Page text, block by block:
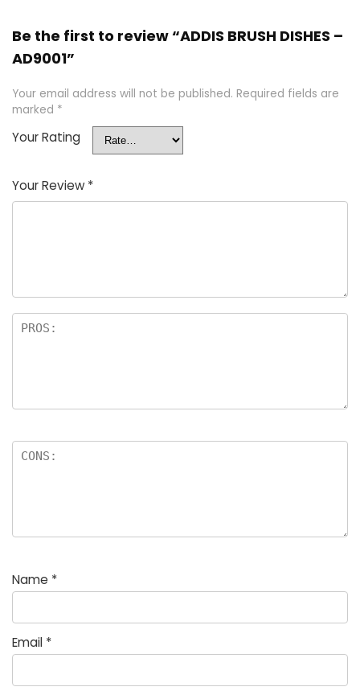
Be the first to review “ADDIS BRUSH DISHES –
AD9001”
Your email address will not be published. Required fields are
marked *
Your Rating
Your Review *
Name *
Email *